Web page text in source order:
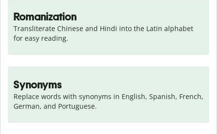
Romanization
Transliterate Chinese and Hindi into the Latin alphabet
for easy reading.
Synonyms
Replace words with synonyms in English, Spanish, French,
German, and Portuguese.